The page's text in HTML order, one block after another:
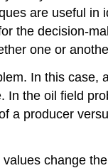
are useful in
the decision-
one or
In this case,
the oil field
a producer
change